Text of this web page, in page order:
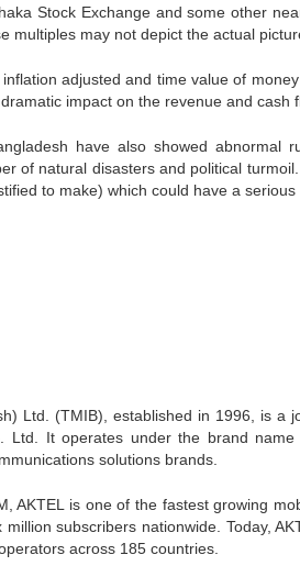
Stock Exchange and some other
multiples may not depict the actual
adjusted and time value of
impact on the revenue and cash
have also showed abnormal
of natural disasters and political
to make) which could have a serious
Ltd. (TMIB), established in 1996, is a
It operates under the brand name
solutions brands.
AKTEL is one of the fastest growing
subscribers nationwide. Today,
across 185 countries.